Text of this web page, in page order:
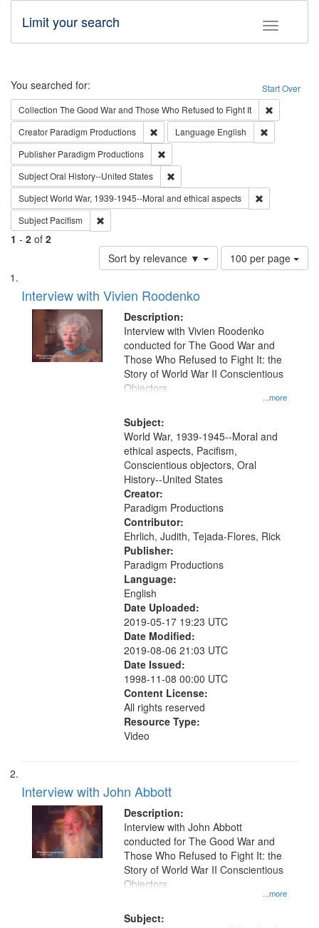
Toggle
Limit your search
Search Start Over
You searched for:
Collection The Good War and Those Who Refused to Fight It
Creator Paradigm Productions Remove constraint Creator: Paradigm
Language English
Publisher Paradigm Productions
SubjectOral History--United States
SubjectWorld War, 1939-1945--Moral and ethical aspects
Subject Pacifism
1 - 2 of 2
Sort by relevance ▼
Number
of
per
page
100 per page
Search
Results
List
of
files
deposited
Interview with Vivien Roodenko
Description:
...more
Interview with Vivien Roodenko
conducted for The Good War and
Those Who Refused to Fight It: the
Story of World War II Conscientious
Objectors.
Subject:
World War, 1939-1945--Moral and
ethical aspects, Pacifism,
Conscientious objectors, Oral
History--United States
Creator:
Paradigm Productions
Contributor:
Ehrlich, Judith, Tejada-Flores, Rick
Publisher:
Paradigm Productions
Language:
English
Date Uploaded:
2019-05-17 19:23 UTC
Date Modified:
2019-08-06 21:03 UTC
Date Issued:
1998-11-08 00:00 UTC
Content License:
All rights reserved
Resource Type:
Video
Interview with John Abbott
Description:
...more
Interview with John Abbott
conducted for The Good War and
Those Who Refused to Fight It: the
Story of World War II Conscientious
Objectors.
Subject: